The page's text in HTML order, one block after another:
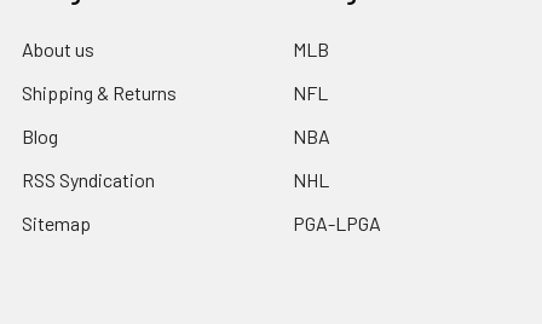
About us
Shipping & Returns
Blog
RSS Syndication
Sitemap
MLB
NFL
NBA
NHL
PGA-LPGA